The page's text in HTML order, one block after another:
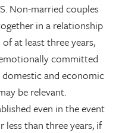
Non-married couples
in a relationship
at least three years,
committed
and economic
be relevant.
even in the event
than three years, if